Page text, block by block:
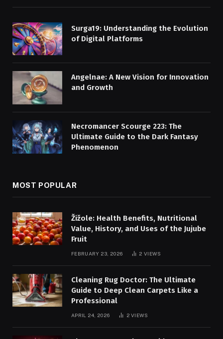
Surga19: Understanding the Evolution
of Digital Platforms
Angelnae: A New Vision for Innovation
and Growth
Necromancer Scourge 223: The
Ultimate Guide to the Dark Fantasy
Phenomenon
MOST POPULAR
Žižole: Health Benefits, Nutritional
Value, History, and Uses of the Jujube
Fruit
FEBRUARY 23, 2026 2VIEWS
Cleaning Rug Doctor: The Ultimate
Guide to Deep Clean Carpets Like a
Professional
APRIL 24, 2026 2VIEWS